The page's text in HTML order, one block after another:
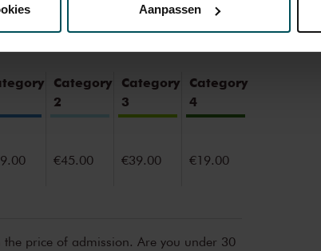
die uw gegevens kunnen ontvangen en verwerken.
Aanpassen
Category
2
Category
3
Category
4
€45.00 €39.00 €19.00
price of admission. Are you under 30